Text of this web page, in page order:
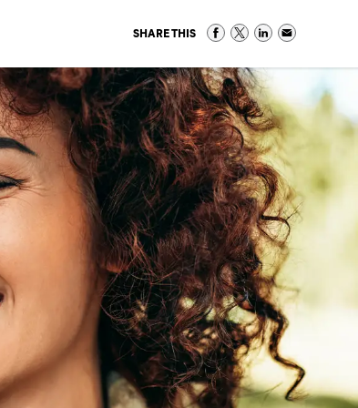
SHARE THIS